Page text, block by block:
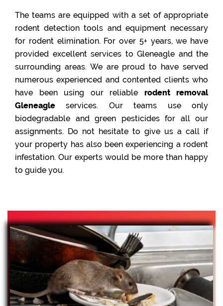
The teams are equipped with a set of appropriate
rodent detection tools and equipment necessary
for rodent elimination. For over 5+ years, we have
provided excellent services to Gleneagle and the
surrounding areas. We are proud to have served
numerous experienced and contented clients who
have been using our reliable rodent removal
Gleneagle services. Our teams use only
biodegradable and green pesticides for all our
assignments. Do not hesitate to give us a call if
your property has also been experiencing a rodent
infestation. Our experts would be more than happy
to guide you.